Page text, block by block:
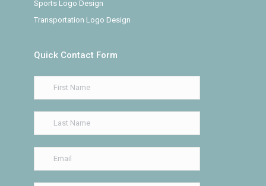
Sports Logo Design
Transportation Logo Design
Quick Contact Form